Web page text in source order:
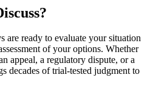
are ready to evaluate your situation
of your options. Whether
appeal, a regulatory dispute, or a
decades of trial-tested judgment to